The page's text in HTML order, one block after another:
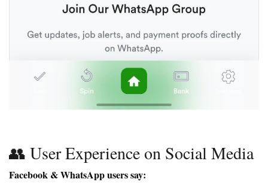
👥 User Experience on Social Media
Facebook & WhatsApp users say: